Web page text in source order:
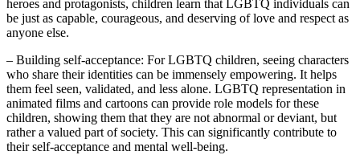
heroes and protagonists, children learn that LGBTQ individuals can
be just as capable, courageous, and deserving of love and respect as
anyone else.
– Building self-acceptance: For LGBTQ children, seeing characters
who share their identities can be immensely empowering. It helps
them feel seen, validated, and less alone. LGBTQ representation in
animated films and cartoons can provide role models for these
children, showing them that they are not abnormal or deviant, but
rather a valued part of society. This can significantly contribute to
their self-acceptance and mental well-being.